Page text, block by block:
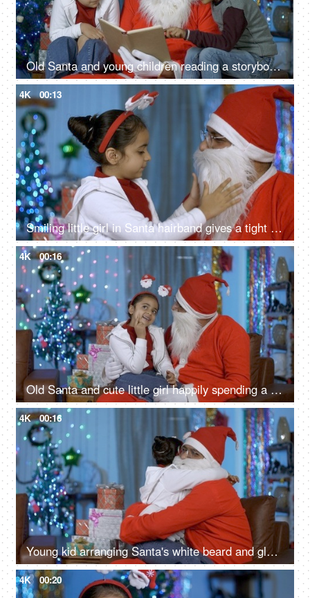
Old Santa and young children reading a storybook during Christmas time in India
4K 00:13
Smiling little girl in Santa hairband gives a tight hug to her loving Santa - Christmas time
4K 00:16
Old Santa and cute little girl happily spending a perfect Christmas holiday in India
4K 00:16
Young kid arranging Santa's white beard and glass spectacles while sitting on his lap - Christmas Eve
4K 00:20